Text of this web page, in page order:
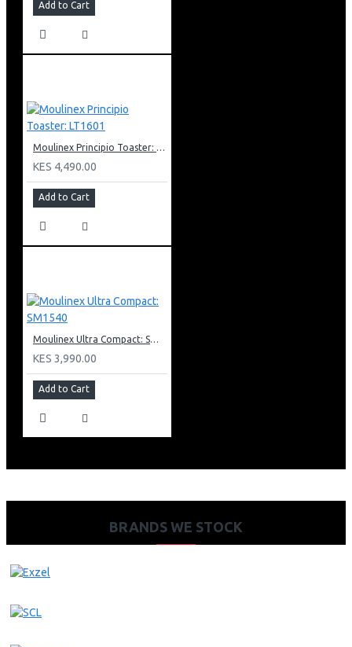
Add to Cart
Moulinex Principio Toaster: LT1601
KES 4,490.00
Add to Cart
Moulinex Ultra Compact: SM1540
KES 3,990.00
Add to Cart
BRANDS WE STOCK